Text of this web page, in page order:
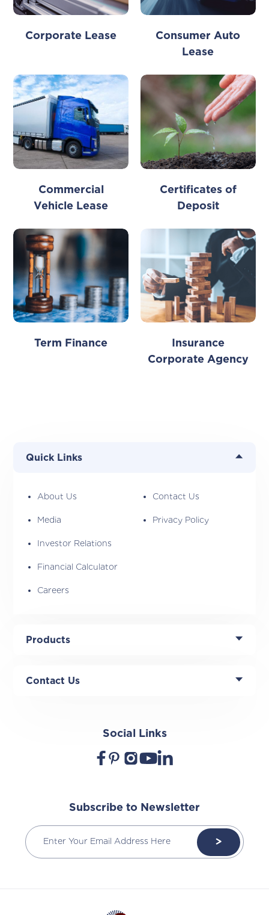
Corporate Lease
Consumer Auto
Lease
Commercial
Vehicle Lease
Certificates of
Deposit
Term Finance
Insurance
Corporate Agency
Quick Links
About Us
Media
Investor Relations
Financial Calculator
Careers
Contact Us
Privacy Policy
Products
Contact Us
Social Links
Subscribe to Newsletter